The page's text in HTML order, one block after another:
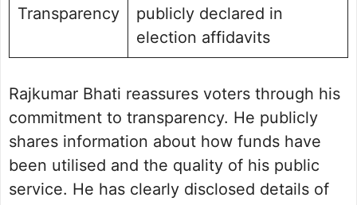
Transparency
publicly declared in
election affidavits
Rajkumar Bhati reassures voters through his
commitment to transparency. He publicly
shares information about how funds have
been utilised and the quality of his public
service. He has clearly disclosed details of